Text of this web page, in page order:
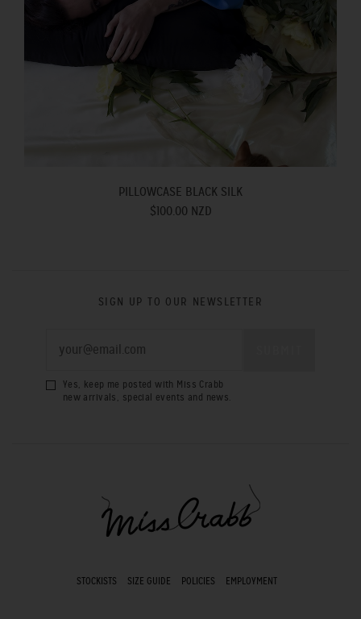
PILLOWCASE BLACK SILK
$100.00 NZD
SIGN UP TO OUR NEWSLETTER
Yes, keep me posted with Miss Crabb
new arrivals, special events and news.
STOCKISTS SIZE GUIDE POLICIES EMPLOYMENT